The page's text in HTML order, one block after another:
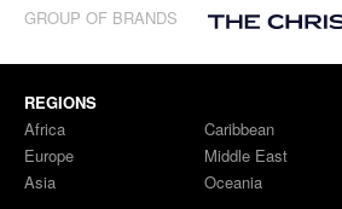
GROUP OF BRANDS
REGIONS
Africa
Europe
Asia
Caribbean
Middle East
Oceania